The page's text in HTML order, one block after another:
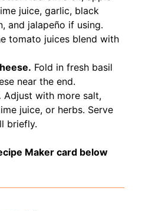
juice, garlic, black
and jalapeño if using.
tomato juices blend with
Fold in fresh basil
near the end.
Adjust with more salt,
juice, or herbs. Serve
briefly.
Maker card below